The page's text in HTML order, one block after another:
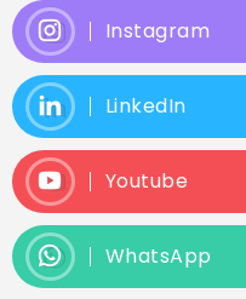
Instagram
LinkedIn
Youtube
WhatsApp